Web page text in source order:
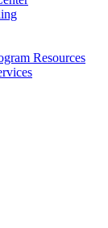
Resources